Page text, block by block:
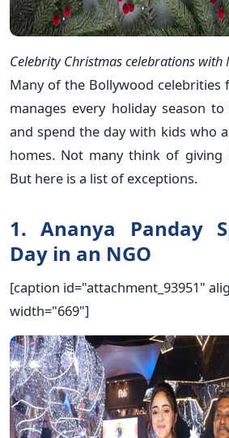
Celebrity Christmas celebrations with
Many of the Bollywood
manages every holiday season
and spend the day with kids who
homes. Not many think of giving
But here is a list of exceptions.
1. Ananya Panday
Day in an NGO
[caption id="attachment_93951"
width="669"]